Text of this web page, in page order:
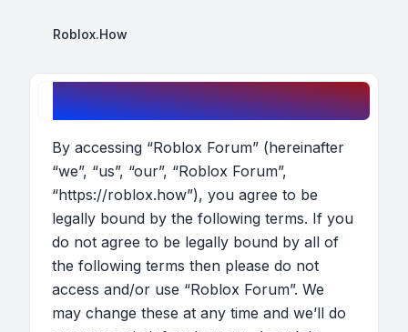
Roblox.How
Roblox Forum - Terms of use
By accessing “Roblox Forum” (hereinafter
“we”, “us”, “our”, “Roblox Forum”,
“https://roblox.how”), you agree to be
legally bound by the following terms. If you
do not agree to be legally bound by all of
the following terms then please do not
access and/or use “Roblox Forum”. We
may change these at any time and we’ll do